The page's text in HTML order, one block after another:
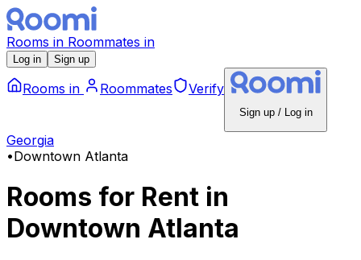
Rooms in Roommates in
Log in Sign up
Rooms in Roommates Verify
Sign up / Log in
Georgia
•Downtown Atlanta
Rooms for Rent in
Downtown Atlanta